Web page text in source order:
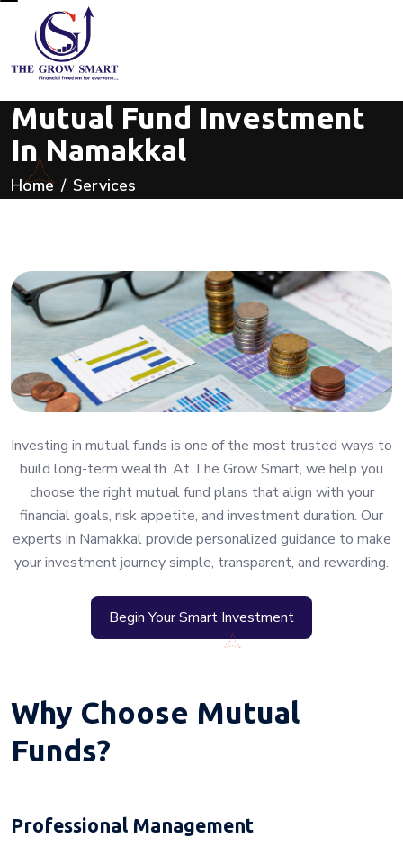
Mutual Fund Investment
In Namakkal
Home Services
Investing in mutual funds is one of the most trusted ways to
build long-term wealth. At The Grow Smart, we help you
choose the right mutual fund plans that align with your
financial goals, risk appetite, and investment duration. Our
experts in Namakkal provide personalized guidance to make
your investment journey simple, transparent, and rewarding.
Begin Your Smart Investment
Why Choose Mutual
Funds?
Professional Management